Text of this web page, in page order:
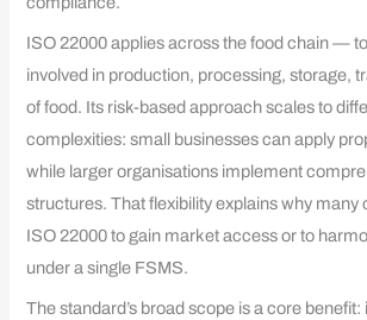
ISO 22000 applies across the food chain —
involved in production, processing, storage,
of food. Its risk-based approach scales to
complexities: small businesses can apply
while larger organisations implement
structures. That flexibility explains why many
ISO 22000 to gain market access or to
under a single FSMS.
The standard’s broad scope is a core